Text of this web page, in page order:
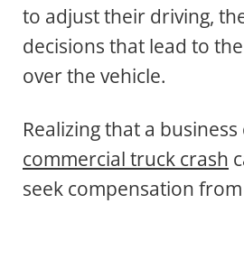
to adjust their driving,
decisions that lead to
over the vehicle.
Realizing that a business
commercial truck crash
seek compensation